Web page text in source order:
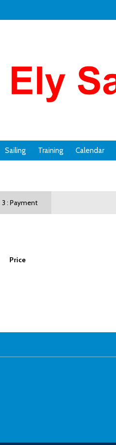
Sailing Training Calendar
Payment
Price